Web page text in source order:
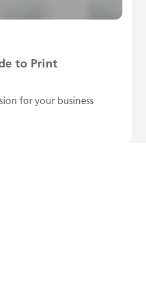
to Print
for your business